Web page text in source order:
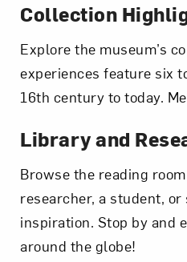
Collection
Explore the museum’s
experiences feature six
16th century to today.
Library and
Browse the reading
researcher, a student,
inspiration. Stop by and
around the globe!